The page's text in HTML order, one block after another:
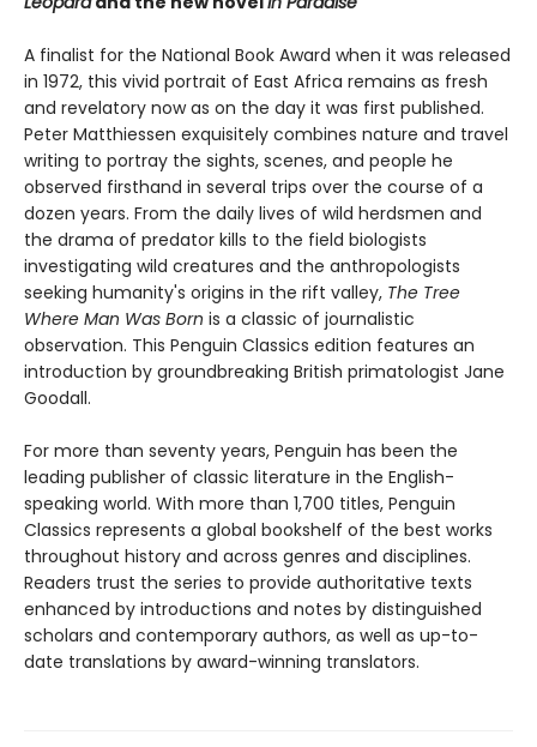
A finalist for the National Book Award when it was released
in 1972, this vivid portrait of East Africa remains as fresh
and revelatory now as on the day it was first published.
Peter Matthiessen exquisitely combines nature and travel
writing to portray the sights, scenes, and people he
observed firsthand in several trips over the course of a
dozen years. From the daily lives of wild herdsmen and
the drama of predator kills to the field biologists
investigating wild creatures and the anthropologists
seeking humanity's origins in the rift valley, The Tree
Where Man Was Born is a classic of journalistic
observation. This Penguin Classics edition features an
introduction by groundbreaking British primatologist Jane
Goodall.
For more than seventy years, Penguin has been the
leading publisher of classic literature in the English-
speaking world. With more than 1,700 titles, Penguin
Classics represents a global bookshelf of the best works
throughout history and across genres and disciplines.
Readers trust the series to provide authoritative texts
enhanced by introductions and notes by distinguished
scholars and contemporary authors, as well as up-to-
date translations by award-winning translators.